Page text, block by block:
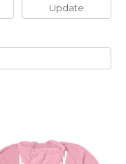
Update